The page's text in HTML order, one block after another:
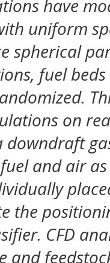
have
uniform
spherical
fuel
on
downdraft
and air
the
CFD
and